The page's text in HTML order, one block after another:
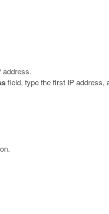
address.
field, type the first IP address,